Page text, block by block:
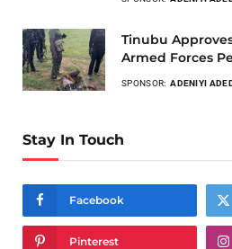
Tinubu
Armed Forces
SPONSOR: ADENIYI
Stay In Touch
Facebook
Pinterest